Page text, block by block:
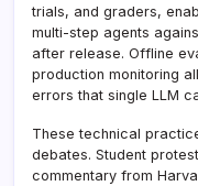
trials, and graders,
multi-step agents
after release. Offline
production monitoring
errors that single LLM
These technical
debates. Student
commentary from